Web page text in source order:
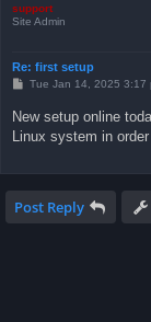
support
Site Admin
Re: first setup
P
t
Tue Jan 14, 2025 3:17
New setup online
Linux system in
Post Reply